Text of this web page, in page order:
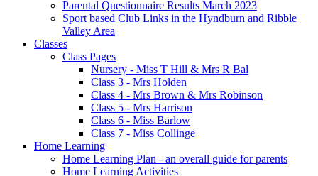
Parental Questionnaire Results March 2023
Sport based Club Links in the Hyndburn and Ribble
Valley Area
Classes
Class Pages
Nursery - Miss T Hill & Mrs R Bal
Class 3 - Mrs Holden
Class 4 - Mrs Brown & Mrs Robinson
Class 5 - Mrs Harrison
Class 6 - Miss Barlow
Class 7 - Miss Collinge
Home Learning
Home Learning Plan - an overall guide for parents
Home Learning Activities